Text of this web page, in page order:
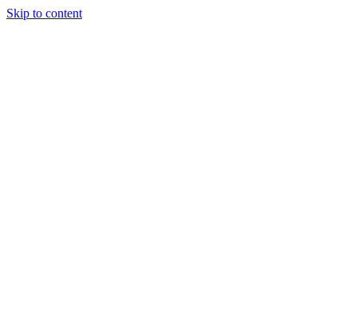
Skip to content